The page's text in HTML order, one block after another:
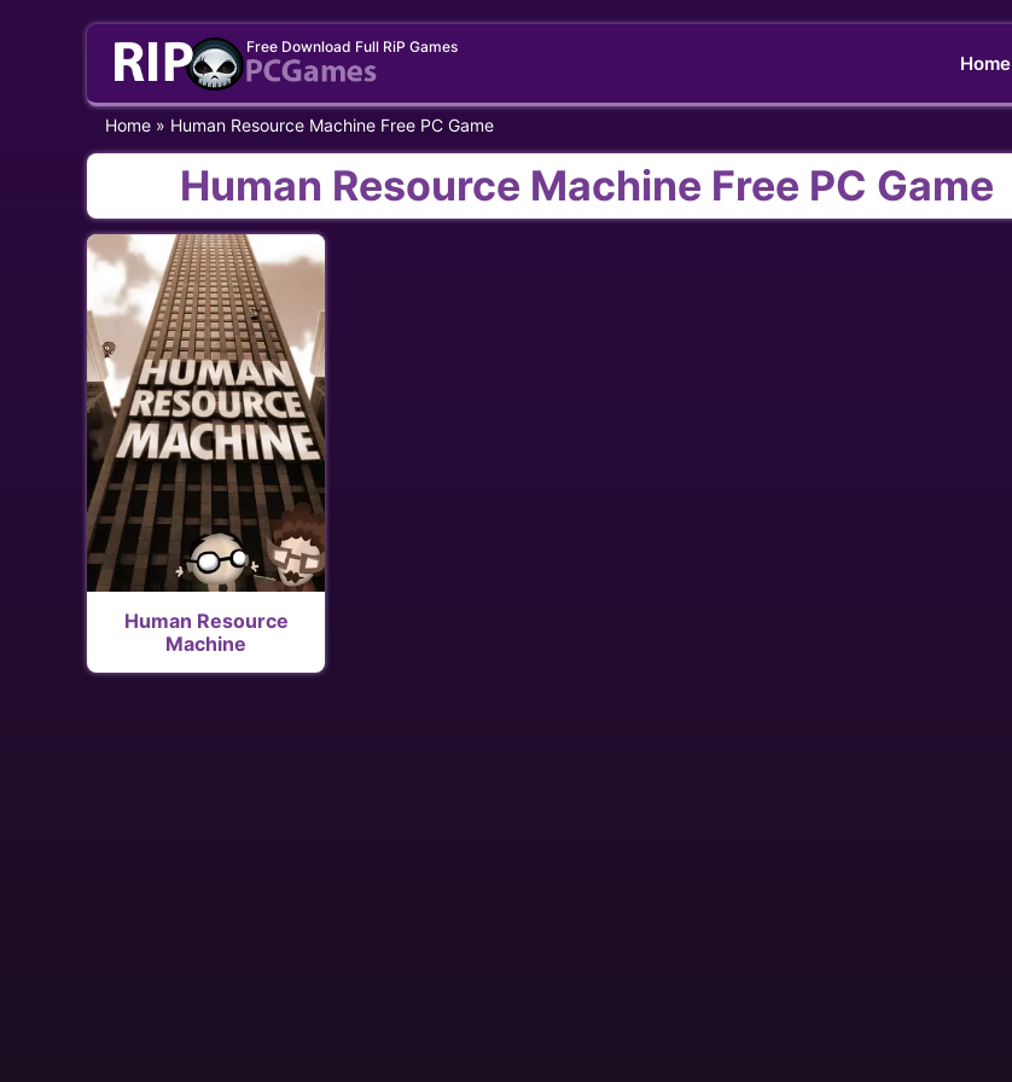
Free Download Full RiP Games
Home
Home » Human Resource Machine Free PC Game
Human Resource Machine Free PC Game
Human Resource
Machine